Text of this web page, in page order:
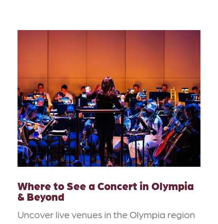
Where to See a Concert in Olympia
& Beyond
Uncover live venues in the Olympia region